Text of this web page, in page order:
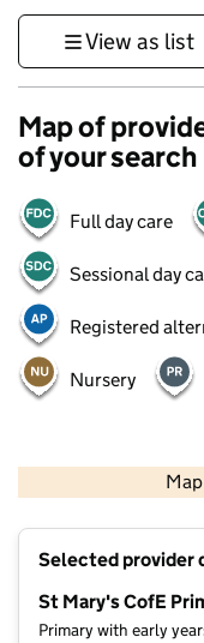
View as list
Map of
of your search
Full day care
Sessional day
Registered
Nursery
Selected provider
St Mary's CofE
Primary with early